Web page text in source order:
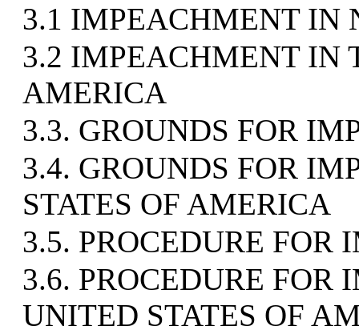
3.1 IMPEACHMENT IN
3.2 IMPEACHMENT IN
AMERICA
3.3. GROUNDS FOR
3.4. GROUNDS FOR
STATES OF AMERICA
3.5. PROCEDURE
3.6. PROCEDURE FOR
UNITED STATES OF